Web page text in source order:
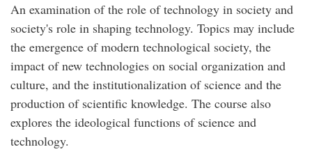
An examination of the role of technology in society and
society's role in shaping technology. Topics may include
the emergence of modern technological society, the
impact of new technologies on social organization and
culture, and the institutionalization of science and the
production of scientific knowledge. The course also
explores the ideological functions of science and
technology.